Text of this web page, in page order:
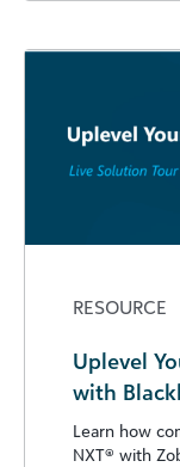
RESOURCE
Uplevel
with
Learn how
NXT® with